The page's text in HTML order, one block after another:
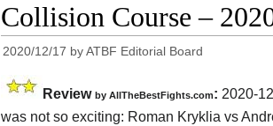
Collision Course –
2020/12/17 byATBF Editorial Board
Review by AllTheBestFights.com: 2020-
was not so exciting: Roman Kryklia vs